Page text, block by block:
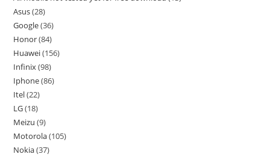
Asus 28
Google 36
Honor 84
Huawei 156
Infinix 98
Iphone 86
Itel 22
LG 18
Meizu 9
Motorola 105
Nokia 37